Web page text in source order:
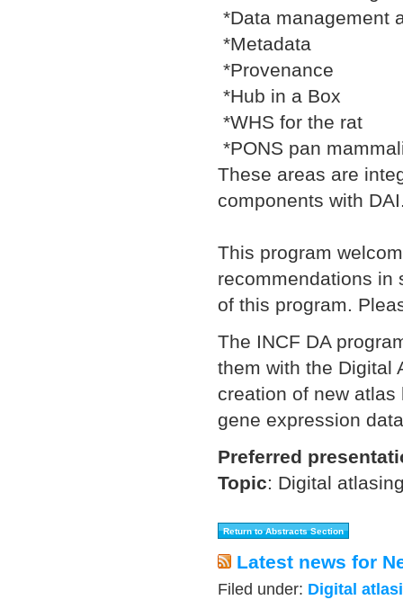
*Data management
*Metadata
*Provenance
*Hub in a Box
*WHS for the rat
*PONS pan
These areas are
components with
This program
recommendations in
of this program.
The INCF DA
them with the Digital
creation of new
gene expression
Preferred
Topic: Digital
Latest news for
Filed under: Digital